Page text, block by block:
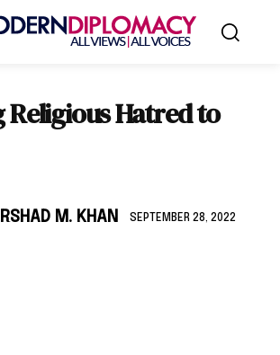
Hatred to
M. KHAN SEPTEMBER 28, 2022